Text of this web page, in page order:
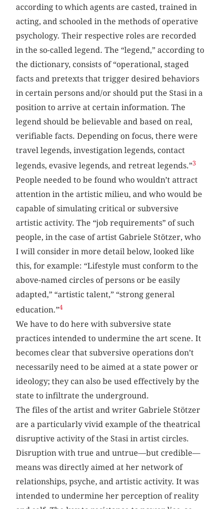
according to which agents are casted, trained in
acting, and schooled in the methods of operative
psychology. Their respective roles are recorded
in the so-called legend. The “legend,” according to
the dictionary, consists of “operational, staged
facts and pretexts that trigger desired behaviors
in certain persons and/or should put the Stasi in a
position to arrive at certain information. The
legend should be believable and based on real,
verifiable facts. Depending on focus, there were
travel legends, investigation legends, contact
legends, evasive legends, and retreat legends.”3
People needed to be found who wouldn’t attract
attention in the artistic milieu, and who would be
capable of simulating critical or subversive
artistic activity. The “job requirements” of such
people, in the case of artist Gabriele Stötzer, who
I will consider in more detail below, looked like
this, for example: “Lifestyle must conform to the
above-named circles of persons or be easily
adapted,” “artistic talent,” “strong general
education.”4
We have to do here with subversive state
practices intended to undermine the art scene. It
becomes clear that subversive operations don’t
necessarily need to be aimed at a state power or
ideology; they can also be used effectively by the
state to infiltrate the underground.
The files of the artist and writer Gabriele Stötzer
are a particularly vivid example of the theatrical
disruptive activity of the Stasi in artist circles.
Disruption with true and untrue—but credible—
means was directly aimed at her network of
relationships, psyche, and artistic activity. It was
intended to undermine her perception of reality